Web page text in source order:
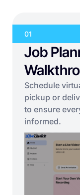
01
Job
Schedule
pickup or
to ensure
informed.